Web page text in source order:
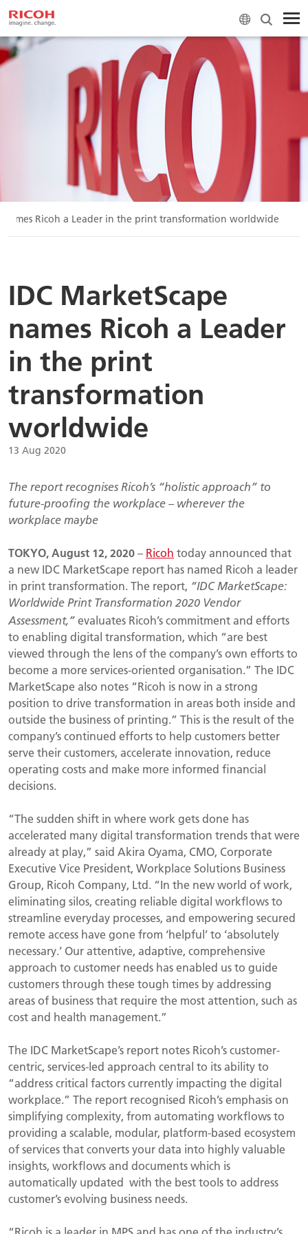
names Ricoh a Leader in the print transformation worldwide
IDC MarketScape
names Ricoh a Leader
in the print
transformation
worldwide
13 Aug 2020
The report recognises Ricoh’s “holistic approach” to
future-proofing the workplace – wherever the
workplace maybe
TOKYO,August 12, 2020– Ricoh today announced that
a new IDC MarketScape report has named Ricoh a leader
in print transformation. The report, “IDC MarketScape:
Worldwide Print Transformation 2020 Vendor
Assessment,”evaluates Ricoh’s commitment and efforts
to enabling digital transformation, which “are best
viewed through the lens of the company’s own efforts to
become a more services-oriented organisation.” The IDC
MarketScape also notes “Ricoh is now in a strong
position to drive transformation in areas both inside and
outside the business of printing.” This is the result of the
company’s continued efforts to help customers better
serve their customers, accelerate innovation, reduce
operating costs and make more informed financial
decisions.
“The sudden shift in where work gets done has
accelerated many digital transformation trends that were
already at play,” said Akira Oyama, CMO, Corporate
Executive Vice President, Workplace Solutions Business
Group, Ricoh Company, Ltd. “In the new world of work,
eliminating silos, creating reliable digital workflows to
streamline everyday processes, and empowering secured
remote access have gone from ‘helpful’ to ‘absolutely
necessary.’ Our attentive, adaptive, comprehensive
approach to customer needs has enabled us to guide
customers through these tough times by addressing
areas of business that require the most attention, such as
cost and health management.”
The IDC MarketScape’s report notes Ricoh’s customer-
centric, services-led approach central to its ability to
“address critical factors currently impacting the digital
workplace.” The report recognised Ricoh’s emphasis on
simplifying complexity, from automating workflows to
providing a scalable, modular, platform-based ecosystem
of services that converts your data into highly valuable
insights, workflows and documents which is
automatically updated with the best tools to address
customer’s evolving business needs.